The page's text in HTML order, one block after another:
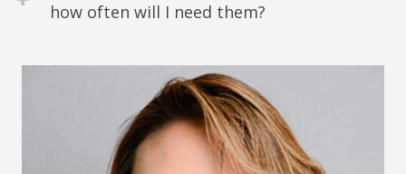
how often will I need them?